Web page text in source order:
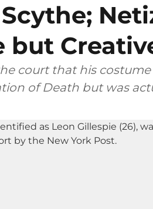
but
court that his
of Death but was